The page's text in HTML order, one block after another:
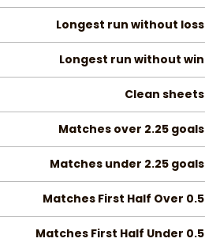
Longest run without loss
Longest run without win
Clean sheets
Matches over 2.25 goals
Matches under 2.25 goals
Matches First Half Over 0.5
Matches First Half Under 0.5